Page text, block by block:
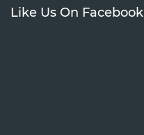
Like Us On Facebook